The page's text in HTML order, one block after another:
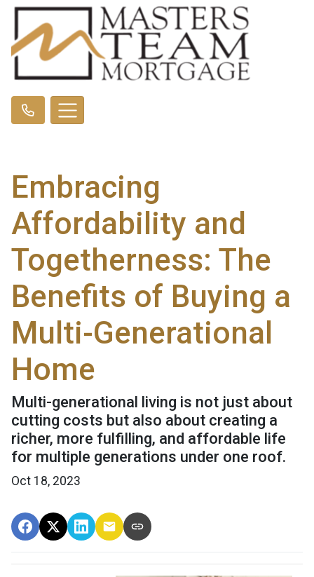
Embracing
Affordability and
Togetherness: The
Benefits of Buying a
Multi-Generational
Home
Multi-generational living is not just about
cutting costs but also about creating a
richer, more fulfilling, and affordable life
for multiple generations under one roof.
Oct 18, 2023